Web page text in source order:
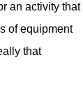
an activity that
of equipment
that